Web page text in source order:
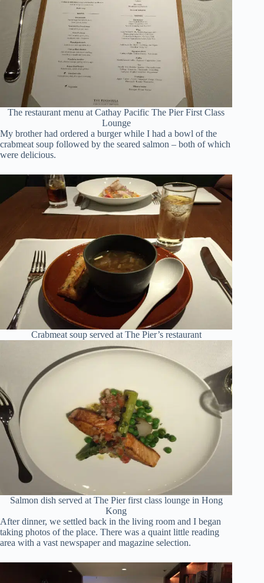
The restaurant menu at Cathay Pacific The Pier First Class
Lounge
My brother had ordered a burger while I had a bowl of the
crabmeat soup followed by the seared salmon – both of which
were delicious.
Crabmeat soup served at The Pier’s restaurant
Salmon dish served at The Pier first class lounge in Hong
Kong
After dinner, we settled back in the living room and I began
taking photos of the place. There was a quaint little reading
area with a vast newspaper and magazine selection.